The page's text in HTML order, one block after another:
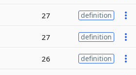
27 definition
27 definition
26 definition